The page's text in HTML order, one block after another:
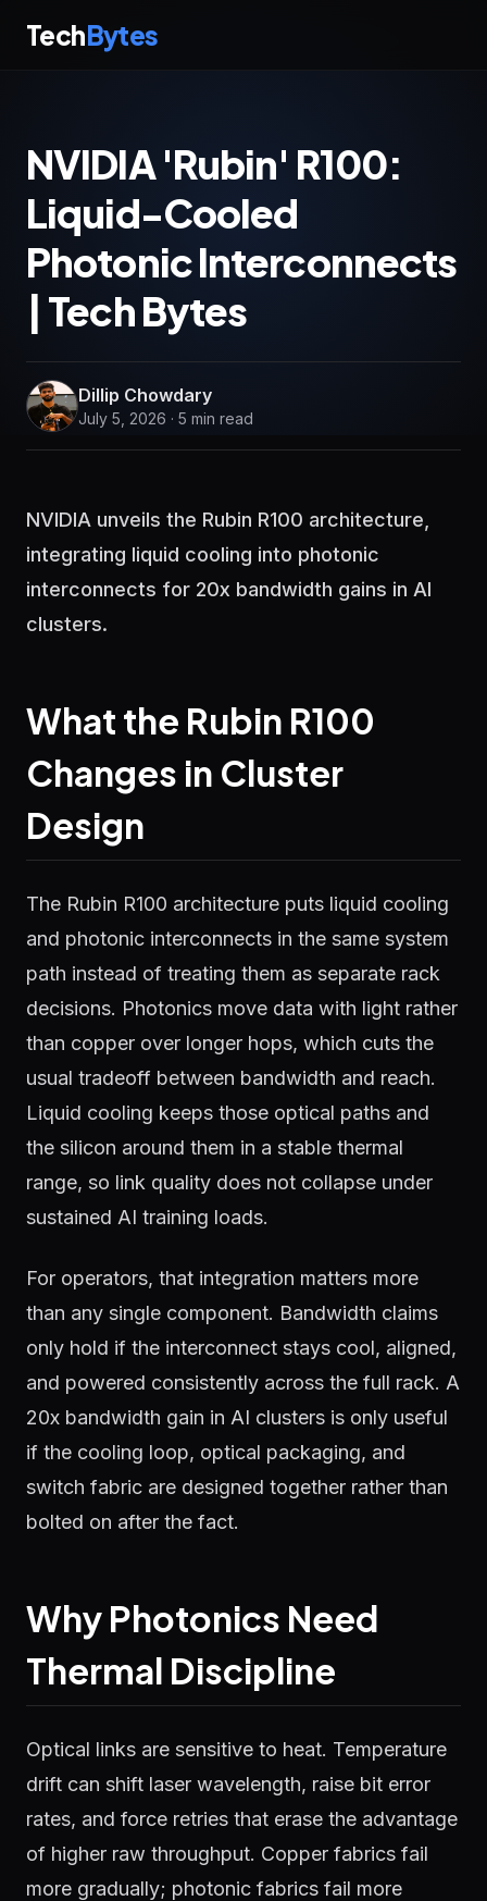
TechBytes
NVIDIA 'Rubin' R100:
Liquid-Cooled
Photonic Interconnects
| Tech Bytes
Dillip Chowdary
July 5, 2026 · 5 min read
NVIDIA unveils the Rubin R100 architecture,
integrating liquid cooling into photonic
interconnects for 20x bandwidth gains in AI
clusters.
What the Rubin R100
Changes in Cluster
Design
The Rubin R100 architecture puts liquid cooling
and photonic interconnects in the same system
path instead of treating them as separate rack
decisions. Photonics move data with light rather
than copper over longer hops, which cuts the
usual tradeoff between bandwidth and reach.
Liquid cooling keeps those optical paths and
the silicon around them in a stable thermal
range, so link quality does not collapse under
sustained AI training loads.
For operators, that integration matters more
than any single component. Bandwidth claims
only hold if the interconnect stays cool, aligned,
and powered consistently across the full rack. A
20x bandwidth gain in AI clusters is only useful
if the cooling loop, optical packaging, and
switch fabric are designed together rather than
bolted on after the fact.
Why Photonics Need
Thermal Discipline
Optical links are sensitive to heat. Temperature
drift can shift laser wavelength, raise bit error
rates, and force retries that erase the advantage
of higher raw throughput. Copper fabrics fail
more gradually; photonic fabrics fail more